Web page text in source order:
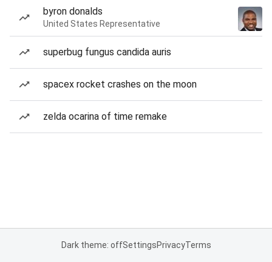
byron donalds
United States Representative
superbug fungus candida auris
spacex rocket crashes on the moon
zelda ocarina of time remake
Dark theme: offSettingsPrivacyTerms